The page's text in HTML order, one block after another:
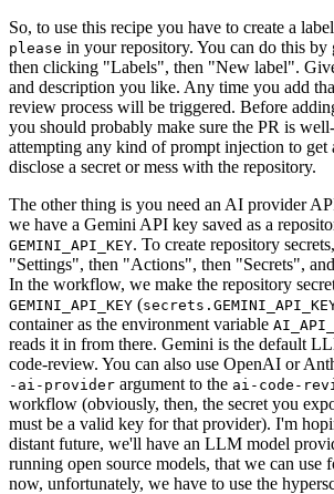
So, to use this recipe you have to create a
please in your repository. You can do this by
then clicking "Labels", then "New label".
and description you like. Any time you add
review process will be triggered. Before
you should probably make sure the PR is
attempting any kind of prompt injection to get
disclose a secret or mess with the repository.
The other thing is you need an AI provider
we have a Gemini API key saved as a
GEMINI_API_KEY. To create repository
"Settings", then "Actions", then "Secrets",
In the workflow, we make the repository
GEMINI_API_KEY (
container as the environment variable
reads it in from there. Gemini is the default
code-review. You can also use OpenAI or
-ai-provider argument to the ai-code-
workflow (obviously, then, the secret you
must be a valid key for that provider). I'm
distant future, we'll have an LLM model
running open source models, that we can use
now, unfortunately, we have to use the